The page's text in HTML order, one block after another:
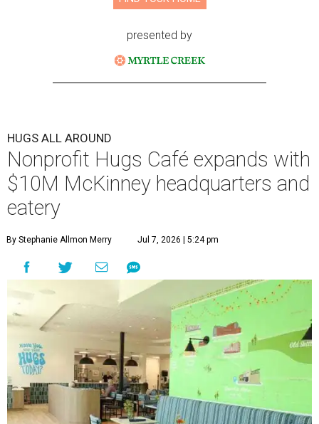
presented by
HUGS ALL AROUND
Nonprofit Hugs Café expands with
$10M McKinney headquarters and
eatery
By Stephanie Allmon Merry Jul 7, 2026 | 5:24 pm